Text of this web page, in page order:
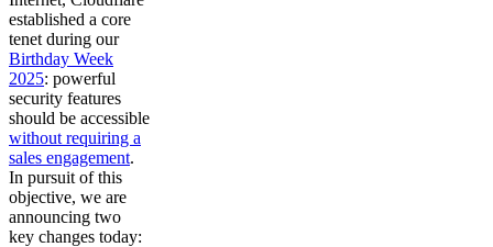
established a core
tenet during our
Birthday Week
2025: powerful
security features
should be accessible
without requiring a
sales engagement.
In pursuit of this
objective, we are
announcing two
key changes today: